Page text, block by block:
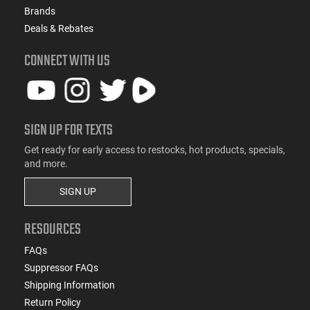
Brands
Deals & Rebates
CONNECT WITH US
SIGN UP FOR TEXTS
Get ready for early access to restocks, hot products, specials,
and more.
SIGN UP
RESOURCES
FAQs
Suppressor FAQs
Shipping Information
Return Policy